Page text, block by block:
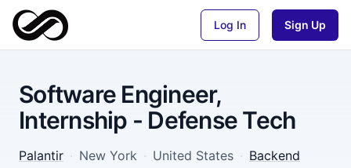
Log In Sign Up
Software Engineer,
Internship - Defense Tech
Palantir · New York · United States · Backend